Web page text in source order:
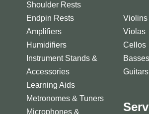
Shoulder Rests
Endpin Rests
Amplifiers
Humidifiers
Instrument Stands &
Accessories
Learning Aids
Metronomes & Tuners
Microphones &
Violins
Violas
Cellos
Basses
Guitars